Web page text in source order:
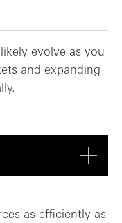
evolve as you
and expanding
as efficiently as